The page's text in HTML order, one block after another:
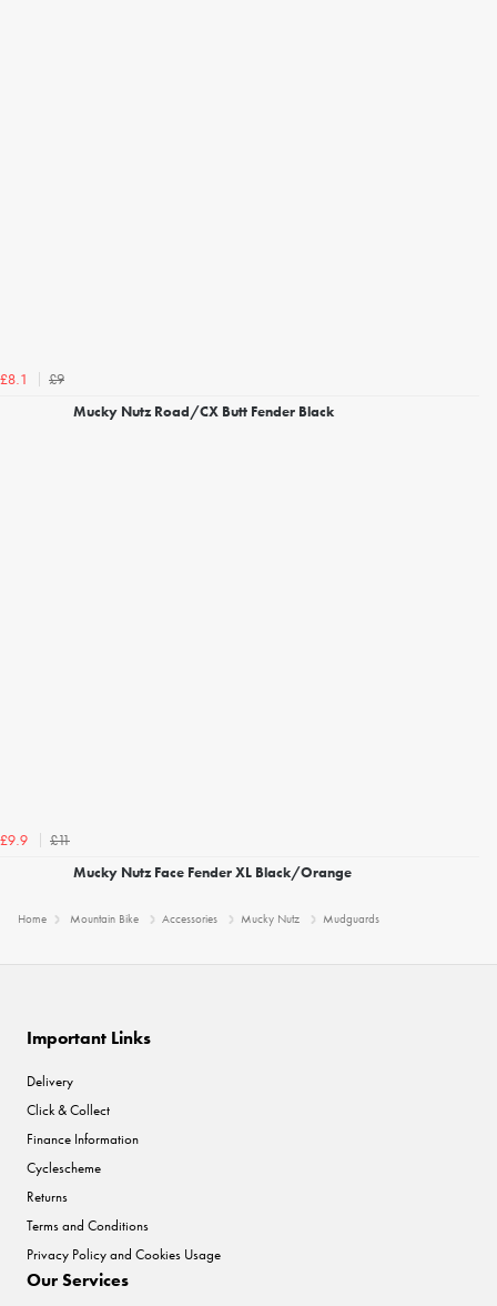
£8.1
£9
Mucky Nutz Road/CX Butt Fender Black
£9.9
£11
Mucky Nutz Face Fender XL Black/Orange
Home Mountain Bike Accessories Mucky Nutz Mudguards
Important Links
Delivery
Click & Collect
Finance Information
Cyclescheme
Returns
Terms and Conditions
Privacy Policy and Cookies Usage
Our Services